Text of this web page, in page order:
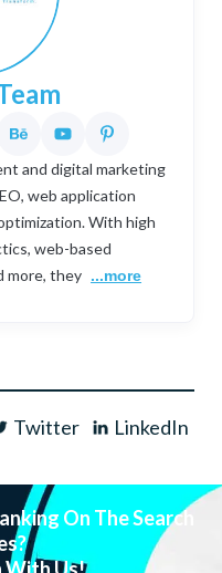
and digital marketing
web application
With high
web-based
more, they ...more
Twitter LinkedIn
On The Search